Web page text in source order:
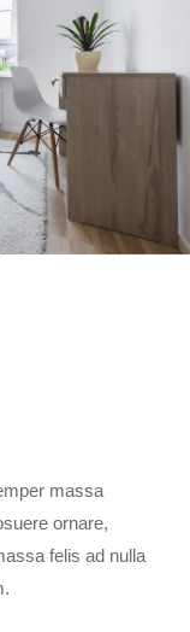
massa
ornare,
felis ad nulla